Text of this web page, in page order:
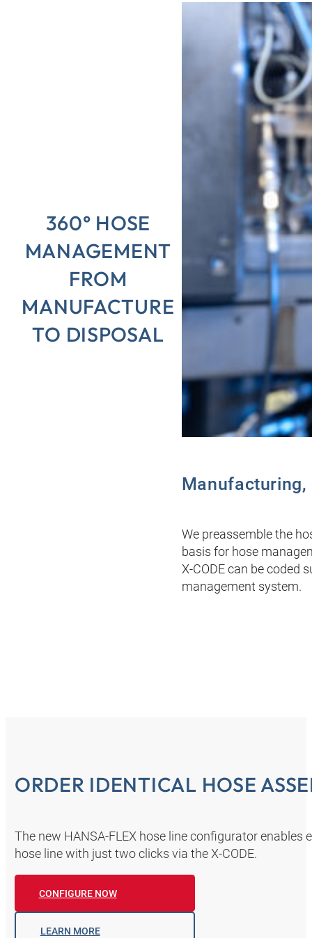
360° HOSE
MANAGEMENT
FROM
MANUFACTURE
TO DISPOSAL
We preassemble the
basis for hose
X-CODE can be coded
management system.
ORDER IDENTICAL HOSE
The new HANSA‑FLEX hose line configurator
hose line with just two clicks via the X-CODE.
CONFIGURE NOW
LEARN MORE